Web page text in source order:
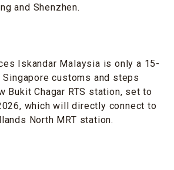
and Shenzhen.
Iskandar Malaysia is only a 15-
customs and steps
Bukit Chagar RTS station, set to
which will directly connect to
North MRT station.